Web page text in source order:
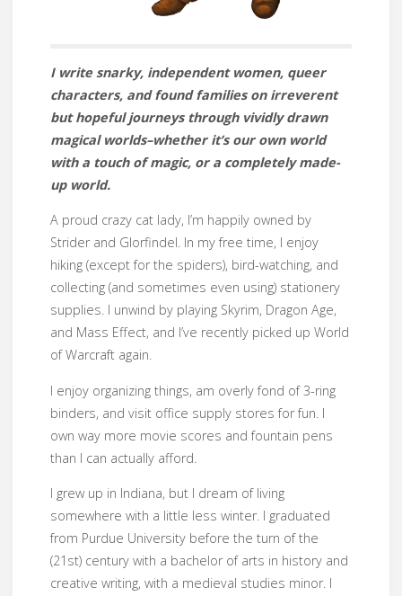
I write snarky, independent women, queer
characters, and found families on irreverent
but hopeful journeys through vividly drawn
magical worlds–whether it’s our own world
with a touch of magic, or a completely made-
up world.
A proud crazy cat lady, I’m happily owned by
Strider and Glorfindel. In my free time, I enjoy
hiking (except for the spiders), bird-watching, and
collecting (and sometimes even using) stationery
supplies. I unwind by playing Skyrim, Dragon Age,
and Mass Effect, and I’ve recently picked up World
of Warcraft again.
I enjoy organizing things, am overly fond of 3-ring
binders, and visit office supply stores for fun. I
own way more movie scores and fountain pens
than I can actually afford.
I grew up in Indiana, but I dream of living
somewhere with a little less winter. I graduated
from Purdue University before the turn of the
(21st) century with a bachelor of arts in history and
creative writing, with a medieval studies minor. I